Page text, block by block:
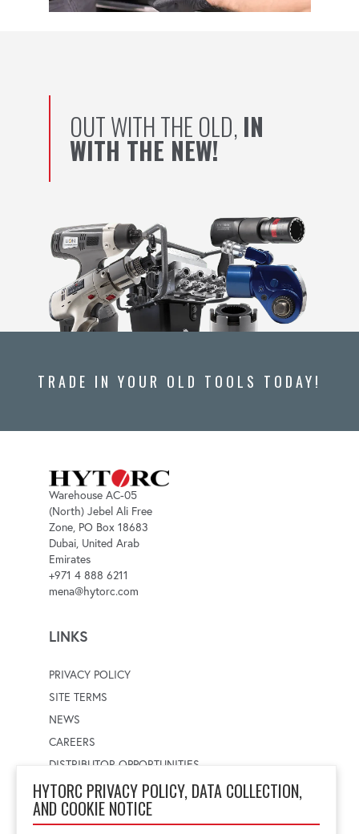
HYTORC PRIVACY POLICY, DATA COLLECTION,
AND COOKIE NOTICE
OUT WITH THE OLD, IN
WITH THE NEW!
TRADE IN YOUR OLD TOOLS TODAY!
Warehouse AC-05
(North) Jebel Ali Free
Zone, PO Box 18683
Dubai, United Arab
Emirates
+971 4 888 6211
mena@hytorc.com
LINKS
PRIVACY POLICY
SITE TERMS
NEWS
CAREERS
DISTRIBUTOR OPPORTUNITIES
WORLDWIDE LOCATOR
Select a country
Enter postal code